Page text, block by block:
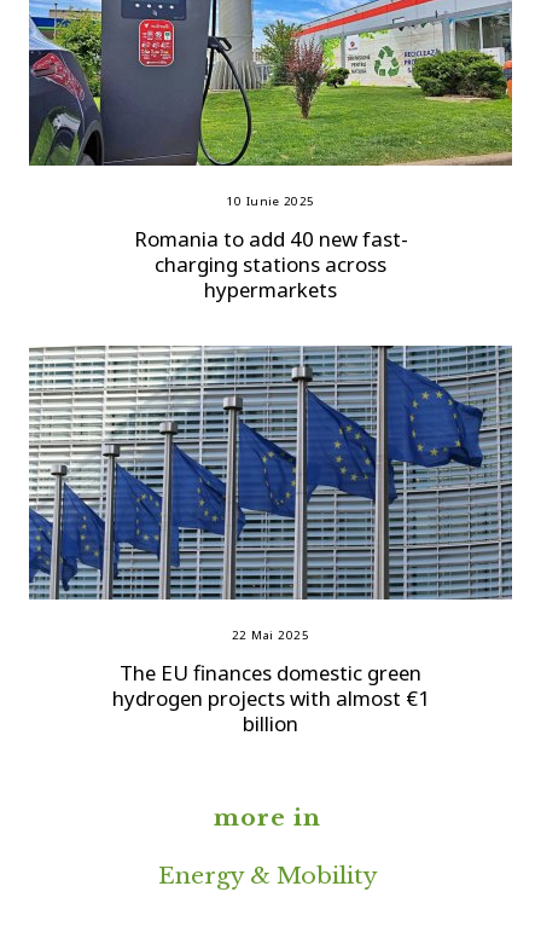
10 Iunie 2025
Romania to add 40 new fast-
charging stations across
hypermarkets
22 Mai 2025
The EU finances domestic green
hydrogen projects with almost €1
billion
more in
Energy & Mobility